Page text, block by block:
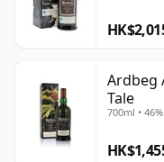
Ardbeg
Tale
700ml • 46%